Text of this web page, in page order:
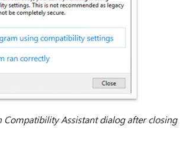
Compatibility Assistant dialog after closing